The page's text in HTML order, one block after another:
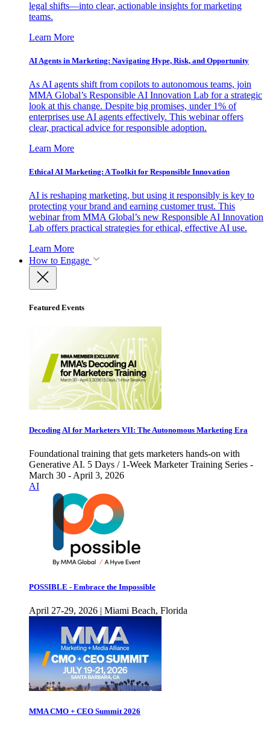
legal shifts—into clear, actionable insights for marketing
teams.
Learn More
AI Agents in Marketing: Navigating Hype, Risk, and Opportunity
As AI agents shift from copilots to autonomous teams, join
MMA Global’s Responsible AI Innovation Lab for a strategic
look at this change. Despite big promises, under 1% of
enterprises use AI agents effectively. This webinar offers
clear, practical advice for responsible adoption.
Learn More
Ethical AI Marketing: A Toolkit for Responsible Innovation
AI is reshaping marketing, but using it responsibly is key to
protecting your brand and earning customer trust. This
webinar from MMA Global’s new Responsible AI Innovation
Lab offers practical strategies for ethical, effective AI use.
Learn More
How to Engage
Featured Events
Decoding AI for Marketers VII: The Autonomous Marketing Era
Foundational training that gets marketers hands-on with
Generative AI. 5 Days / 1-Week Marketer Training Series -
March 30 - April 3, 2026
AI
POSSIBLE - Embrace the Impossible
April 27-29, 2026 | Miami Beach, Florida
MMA CMO + CEO Summit 2026